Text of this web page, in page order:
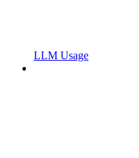
LLM Usage